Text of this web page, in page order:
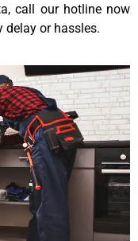
call our hotline now
delay or hassles.